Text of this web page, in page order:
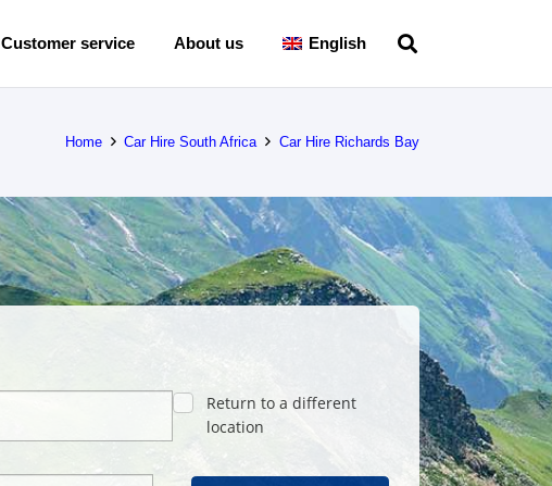
Customer service About us English
Home Car Hire South Africa Car Hire Richards Bay
Return to a different
location